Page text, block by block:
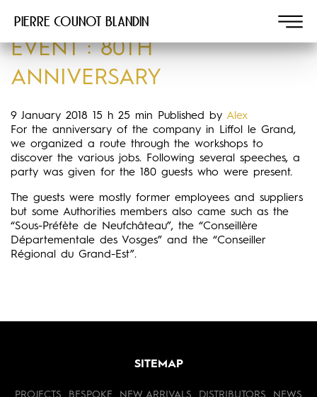
Pierre COUNOT BLANDIN
EVENT : 80TH
ANNIVERSARY
9 January 2018 15 h 25 min Published by Alex
For the anniversary of the company in Liffol le Grand,
we organized a route through the workshops to
discover the various jobs. Following several speeches, a
party was given for the 180 guests who were present.
The guests were mostly former employees and suppliers
but some Authorities members also came such as the
“Sous-Préfète de Neufchâteau”, the “Conseillère
Départementale des Vosges” and the “Conseiller
Régional du Grand-Est”.
SITEMAP